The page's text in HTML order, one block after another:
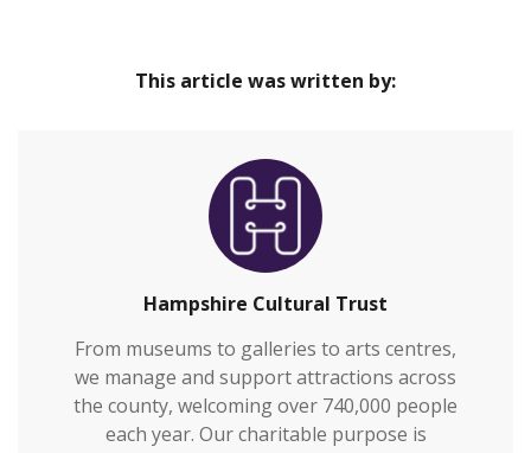
This article was written by:
Hampshire Cultural Trust
From museums to galleries to arts centres,
we manage and support attractions across
the county, welcoming over 740,000 people
each year. Our charitable purpose is